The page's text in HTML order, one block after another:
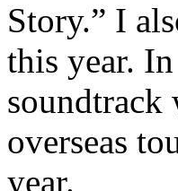
Story.” I
this year.
overseas
year.